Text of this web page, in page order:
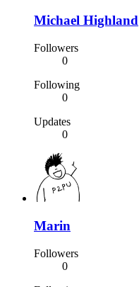
Michael Highland
Followers
0
Following
0
Updates
0
Marin
Followers
0